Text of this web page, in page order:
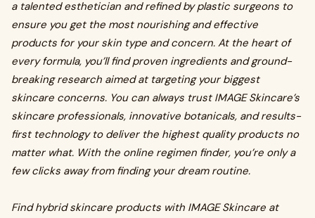
a talented esthetician and refined by plastic surgeons to
ensure you get the most nourishing and effective
products for your skin type and concern. At the heart of
every formula, you’ll find proven ingredients and ground-
breaking research aimed at targeting your biggest
skincare concerns. You can always trust IMAGE Skincare’s
skincare professionals, innovative botanicals, and results-
first technology to deliver the highest quality products no
matter what. With the online regimen finder, you’re only a
few clicks away from finding your dream routine.
Find hybrid skincare products with IMAGE Skincare at